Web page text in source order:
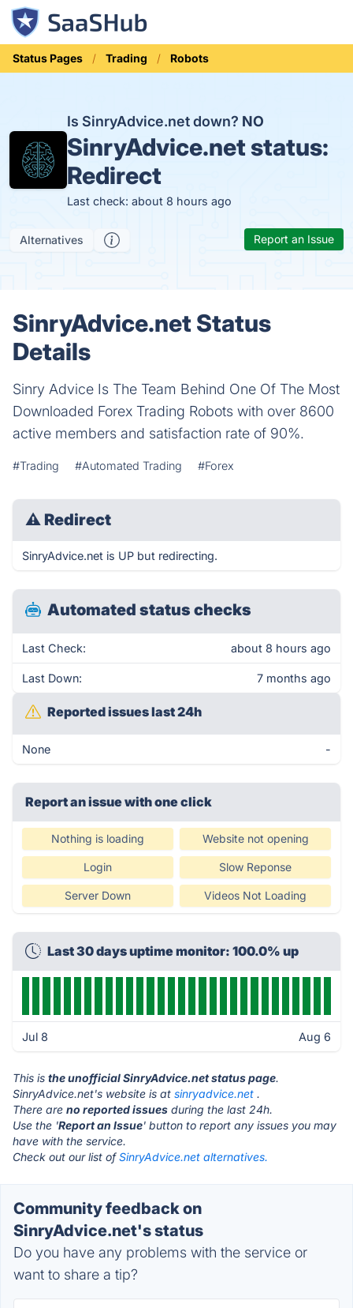
Status Pages Trading Robots
Is SinryAdvice.net down? NO
SinryAdvice.net status:
Redirect
Last check: about 8 hours ago
Alternatives Report an Issue
SinryAdvice.net Status
Details
Sinry Advice Is The Team Behind One Of The Most
Downloaded Forex Trading Robots with over 8600
active members and satisfaction rate of 90%.
#Trading #Automated Trading #Forex
⚠ Redirect
SinryAdvice.net is UP but redirecting.
Automated status checks
Last Check: about 8 hours ago
Last Down: 7 months ago
Reported issues last 24h
None -
Report an issue with one click
Nothing is loading Website not opening
Login Slow Reponse
Server Down Videos Not Loading
Last 30 days uptime monitor: 100.0% up
Jul 8 Aug 6
This is the unofficial SinryAdvice.net status page.
SinryAdvice.net's website is at sinryadvice.net .
There are no reported issues during the last 24h.
Use the 'Report an Issue' button to report any issues you may
have with the service.
Check out our list ofSinryAdvice.net alternatives.
Community feedback on
SinryAdvice.net's status
Do you have any problems with the service or
want to share a tip?